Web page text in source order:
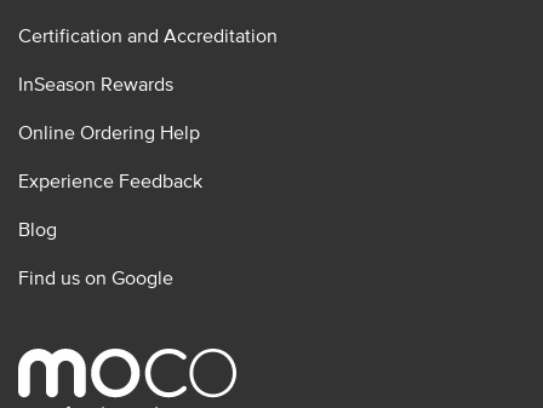
Certification and Accreditation
InSeason Rewards
Online Ordering Help
Experience Feedback
Blog
Find us on Google